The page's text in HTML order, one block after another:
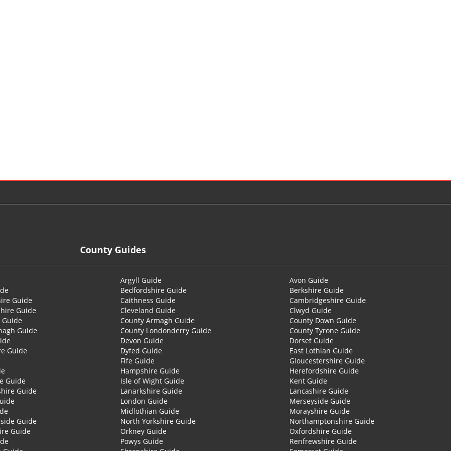
County Guides
Argyll Guide
Avon Guide
Bedfordshire Guide
Berkshire Guide
Guide Caithness Guide
Cambridgeshire Guide
Guide Cleveland Guide
Clwyd Guide
County Armagh Guide
County Down Guide
Guide County Londonderry Guide
County Tyrone Guide
Devon Guide
Dorset Guide
Guide Dyfed Guide
East Lothian Guide
Fife Guide
Gloucestershire Guide
Hampshire Guide
Herefordshire Guide
Guide Isle of Wight Guide
Kent Guide
Guide Lanarkshire Guide
Lancashire Guide
London Guide
Merseyside Guide
Midlothian Guide
Morayshire Guide
Guide North Yorkshire Guide
Northamptonshire Guide
Guide Orkney Guide
Oxfordshire Guide
Powys Guide
Renfrewshire Guide